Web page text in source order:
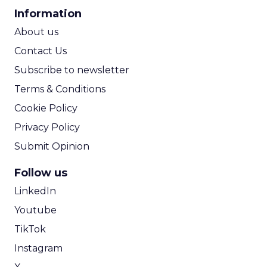
Information
About us
Contact Us
Subscribe to newsletter
Terms & Conditions
Cookie Policy
Privacy Policy
Submit Opinion
Follow us
LinkedIn
Youtube
TikTok
Instagram